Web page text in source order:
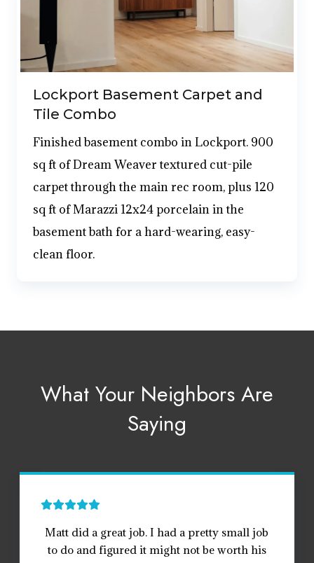
Lockport Basement Carpet and
Tile Combo
Finished basement combo in Lockport. 900
sq ft of Dream Weaver textured cut-pile
carpet through the main rec room, plus 120
sq ft of Marazzi 12x24 porcelain in the
basement bath for a hard-wearing, easy-
clean floor.
What Your Neighbors Are
Saying
Matt did a great job. I had a pretty small job
to do and figured it might not be worth his